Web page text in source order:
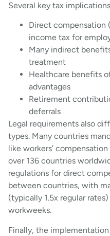
Several key tax
Direct compensation
income tax for
Many indirect
treatment
Healthcare benefits
advantages
Retirement
deferrals
Legal requirements also
types. Many countries
like workers’
over 136 countries
regulations for direct
between countries, with
(typically 1.5x regular
workweeks.
Finally, the